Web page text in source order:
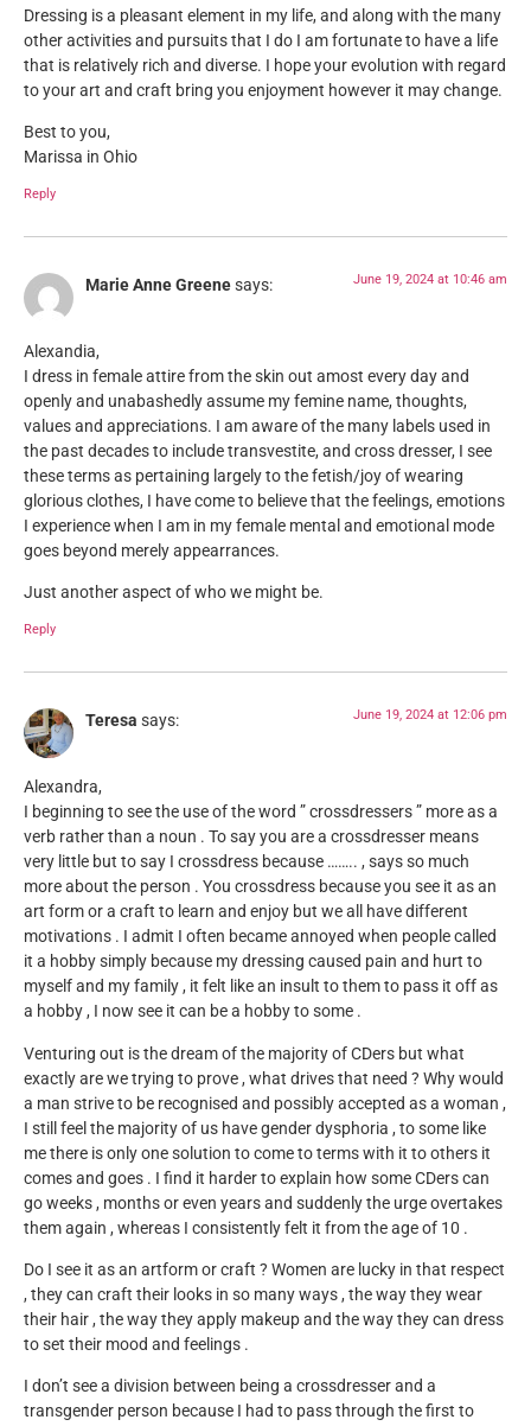
Dressing is a pleasant element in my life, and along with the many
other activities and pursuits that I do I am fortunate to have a life
that is relatively rich and diverse. I hope your evolution with regard
to your art and craft bring you enjoyment however it may change.
Best to you,
Marissa in Ohio
Reply
Marie Anne Greenesays: June 19, 2024 at 10:46 am
Alexandia,
I dress in female attire from the skin out amost every day and
openly and unabashedly assume my femine name, thoughts,
values and appreciations. I am aware of the many labels used in
the past decades to include transvestite, and cross dresser, I see
these terms as pertaining largely to the fetish/joy of wearing
glorious clothes, I have come to believe that the feelings, emotions
I experience when I am in my female mental and emotional mode
goes beyond merely appearrances.
Just another aspect of who we might be.
Reply
Teresa says: June 19, 2024 at 12:06 pm
Alexandra,
I beginning to see the use of the word ” crossdressers ” more as a
verb rather than a noun . To say you are a crossdresser means
very little but to say I crossdress because …….. , says so much
more about the person . You crossdress because you see it as an
art form or a craft to learn and enjoy but we all have different
motivations . I admit I often became annoyed when people called
it a hobby simply because my dressing caused pain and hurt to
myself and my family , it felt like an insult to them to pass it off as
a hobby , I now see it can be a hobby to some .
Venturing out is the dream of the majority of CDers but what
exactly are we trying to prove , what drives that need ? Why would
a man strive to be recognised and possibly accepted as a woman ,
I still feel the majority of us have gender dysphoria , to some like
me there is only one solution to come to terms with it to others it
comes and goes . I find it harder to explain how some CDers can
go weeks , months or even years and suddenly the urge overtakes
them again , whereas I consistently felt it from the age of 10 .
Do I see it as an artform or craft ? Women are lucky in that respect
, they can craft their looks in so many ways , the way they wear
their hair , the way they apply makeup and the way they can dress
to set their mood and feelings .
I don’t see a division between being a crossdresser and a
transgender person because I had to pass through the first to